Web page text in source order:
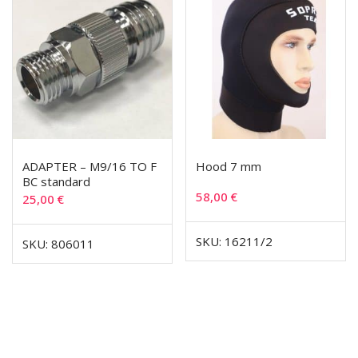
ADAPTER – M9/16 TO F
BC standard
25,00 €
SKU: 806011
Hood 7 mm
58,00€
SKU: 16211/2